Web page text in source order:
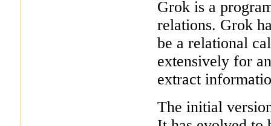
Grok is a
relations. Grok
be a relational
extensively for
extract
The initial